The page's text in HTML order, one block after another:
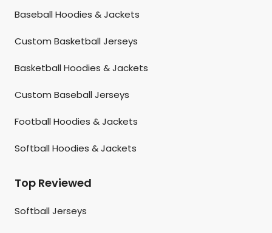
Baseball Hoodies & Jackets
Custom Basketball Jerseys
Basketball Hoodies & Jackets
Custom Baseball Jerseys
Football Hoodies & Jackets
Softball Hoodies & Jackets
Top Reviewed
Softball Jerseys